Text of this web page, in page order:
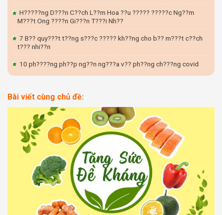
H?????ng D???n C??ch L??m Hoa ??u ????? ?????c Ng??m
M???t Ong ????n Gi???n T???i Nh??
7 B?? quy???t t??ng s???c ????? kh??ng cho b?? m???t c??ch
t??? nhi??n
10 ph????ng ph??p ng??n ng???a v?? ph??ng ch???ng covid
Bài viết cùng chủ đề: